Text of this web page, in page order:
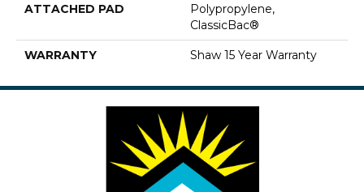
ATTACHED PAD
Polypropylene,
ClassicBac®
WARRANTY Shaw 15 Year Warranty